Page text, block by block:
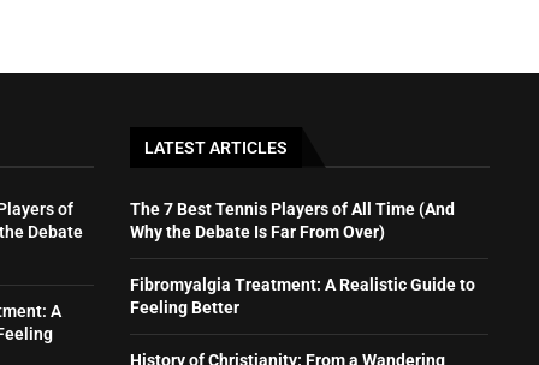
of
Debate
A
LATEST ARTICLES
The 7 Best Tennis Players of All Time (And
Why the Debate Is Far From Over)
Fibromyalgia Treatment: A Realistic Guide to
Feeling Better
History of Christianity: From a Wandering